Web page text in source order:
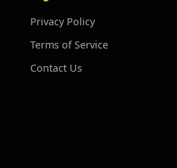
Privacy Policy
Terms of Service
Contact Us